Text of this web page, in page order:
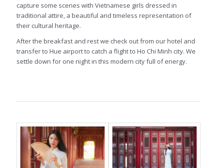
capture some scenes with Vietnamese girls dressed in
traditional attire, a beautiful and timeless representation of
their cultural heritage.
After the breakfast and rest we check out from our hotel and
transfer to Hue airport to catch a flight to Ho Chi Minh city. We
settle down for one night in this modern city full of energy.